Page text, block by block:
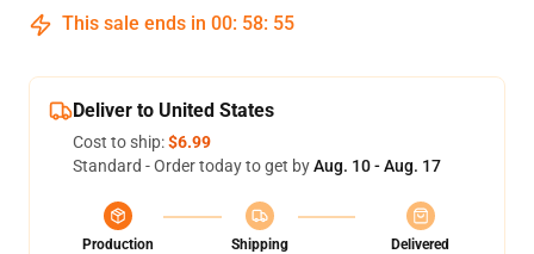
This sale ends in 00: 58: 54
Deliver to United States
Cost to ship:$6.99
Standard - Order today to get byAug. 10 - Aug. 17
Production
Shipping
Delivered